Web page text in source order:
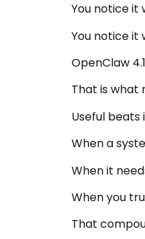
You notice it
You notice
OpenClaw
That is what
Useful beats
When a
When it
When you
That